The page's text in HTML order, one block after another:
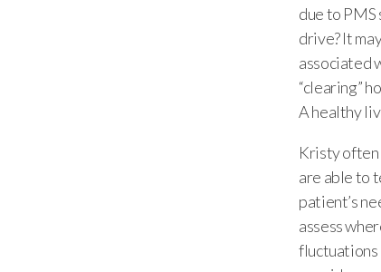
due to PMS
drive? It
associated
“clearing”
A healthy
Kristy often
are able to
patient’s
assess
fluctuations